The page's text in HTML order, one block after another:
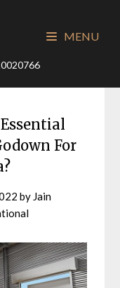
MENU
For
by Jain